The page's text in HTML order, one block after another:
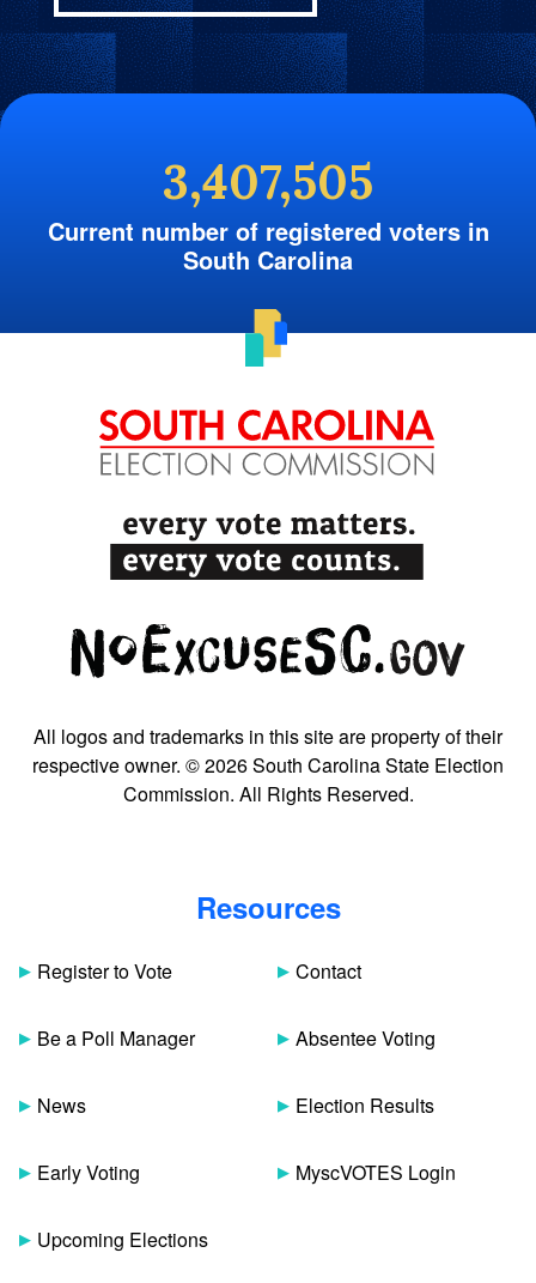
3,407,505
Current number of registered voters in
South Carolina
All logos and trademarks in this site are property of their
respective owner. © 2026 South Carolina State Election
Commission. All Rights Reserved.
Resources
Register to Vote
Be a Poll Manager
News
Early Voting
Upcoming Elections
Contact
Absentee Voting
Election Results
MyscVOTES Login